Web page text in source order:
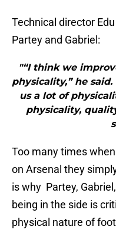
Technical director
Partey and Gabriel:
"“I think we
physicality,” he
us a lot of
physicality,
Too many times
on Arsenal they
is why Partey, Gabriel,
being in the side is
physical nature of